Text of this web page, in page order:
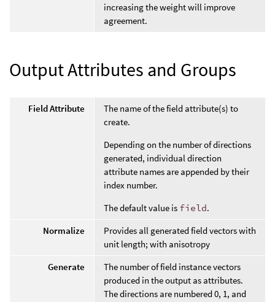
increasing the weight will improve
agreement.
Output Attributes and Groups
Field Attribute
The name of the field attribute(s) to
create.
Depending on the number of directions
generated, individual direction
attribute names are appended by their
index number.
The default value is field.
Normalize
Provides all generated field vectors with
unit length; with anisotropy
Generate
The number of field instance vectors
produced in the output as attributes.
The directions are numbered 0, 1, and